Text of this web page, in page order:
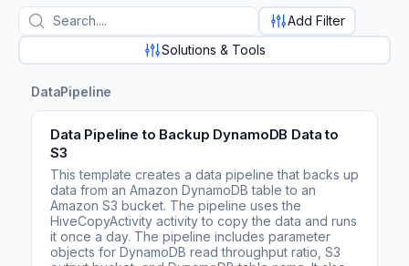
Add Filter
Solutions & Tools
DataPipeline
Data Pipeline to Backup DynamoDB Data to
S3
This template creates a data pipeline that backs up
data from an Amazon DynamoDB table to an
Amazon S3 bucket. The pipeline uses the
HiveCopyActivity activity to copy the data and runs
it once a day. The pipeline includes parameter
objects for DynamoDB read throughput ratio, S3